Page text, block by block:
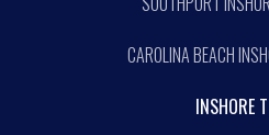
CAROLINA BEACH
INSHORE